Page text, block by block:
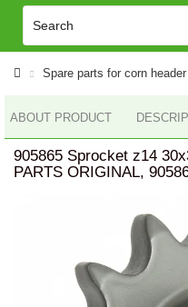
Spare parts for corn
ABOUT PRODUCT
905865 Sprocket z14
PARTS ORIGINAL,